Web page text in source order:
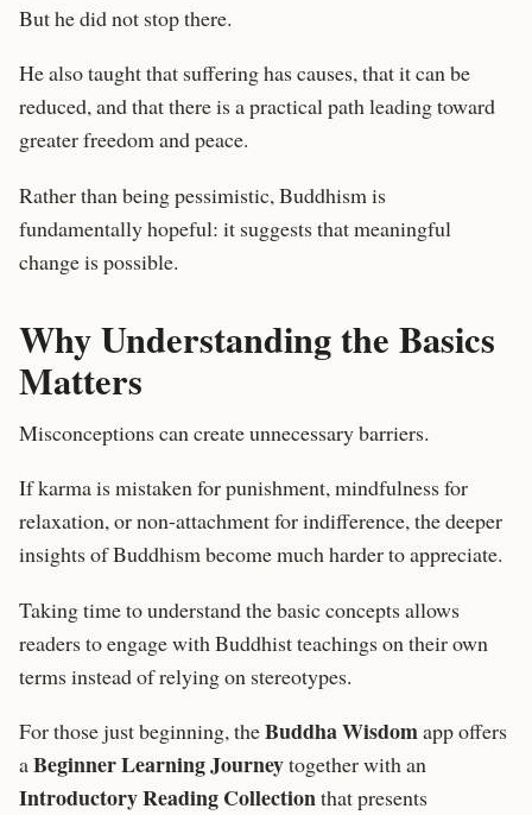
But he did not stop there.
He also taught that suffering has causes, that it can be
reduced, and that there is a practical path leading toward
greater freedom and peace.
Rather than being pessimistic, Buddhism is
fundamentally hopeful: it suggests that meaningful
change is possible.
Why Understanding the Basics
Matters
Misconceptions can create unnecessary barriers.
If karma is mistaken for punishment, mindfulness for
relaxation, or non-attachment for indifference, the deeper
insights of Buddhism become much harder to appreciate.
Taking time to understand the basic concepts allows
readers to engage with Buddhist teachings on their own
terms instead of relying on stereotypes.
For those just beginning, theBuddha Wisdomapp offers
aBeginner Learning Journeytogether with an
Introductory Reading Collectionthat presents